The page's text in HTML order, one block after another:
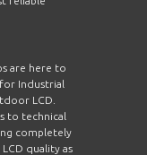
are here to
Industrial
LCD.
to technical
completely
quality as